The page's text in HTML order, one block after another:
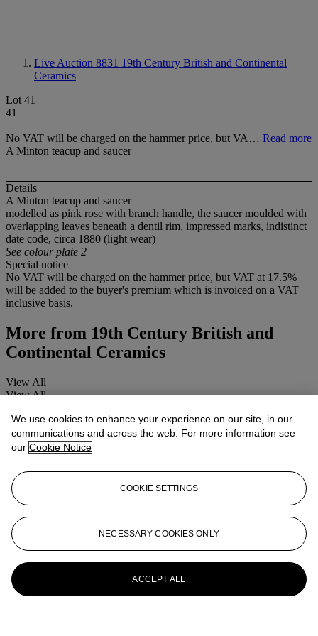
Live Auction 8831 19th Century British and Continental
Ceramics
Lot 41
41
No VAT will be charged on the hammer price, but VA… Read more
A Minton teacup and saucer
Details
A Minton teacup and saucer
modelled as pink rose with branch handle, the saucer moulded with
overlapping leaves beneath a dentil rim, impressed marks, indistinct
date code, circa 1880 (light wear)
See colour plate 2
Special notice
No VAT will be charged on the hammer price, but VAT at 17.5%
will be added to the buyer's premium which is invoiced on a VAT
inclusive basis.
More from 19th Century British and
Continental Ceramics
View All
View All
We use cookies to enhance your experience on our site, in our
communications and across the web. For more information see
our Cookie Notice
COOKIE SETTINGS
NECESSARY COOKIES ONLY
ACCEPT ALL